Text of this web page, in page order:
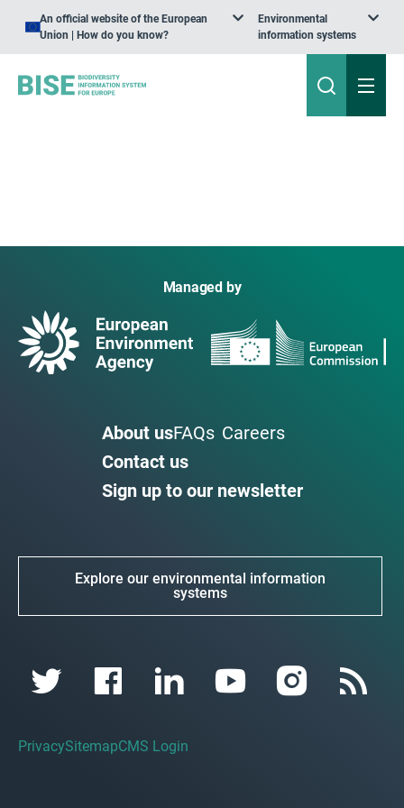
An official website of the European
Union | How do you know?
Environmental
information systems
Managed by
About usFAQs Careers
Contact us
Sign up to our newsletter
Explore our environmental information
systems
PrivacySitemapCMS Login